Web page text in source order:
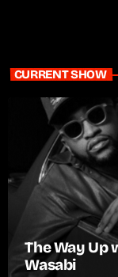
CURRENT SHOW
The Way Up
Wasabi